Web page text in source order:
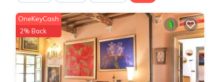
OneKeyCash
2% Back